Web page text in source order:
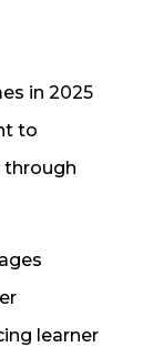
in 2025
to
through
learner